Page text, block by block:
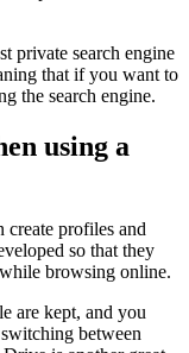
private search engine
that if you want to
the search engine.
using a
profiles and
so that they
browsing online.
are kept, and you
between